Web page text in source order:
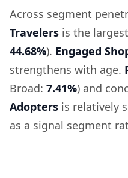
Across segment
Travelers is the
44.68%). Engaged
strengthens with age.
Broad: 7.41%) and
Adopters is relatively
as a signal segment